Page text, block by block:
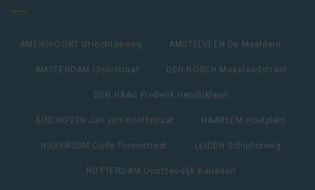
AMERSFOORT Utrechtseweg AMSTELVEEN De Maalderij
AMSTERDAM IJselstraat DEN BOSCH Maaslandstraat
DEN HAAG Frederik Hendriklaan
EINDHOVEN Jan van Hooffstraat HAARLEM Houtplein
HILVERSUM Oude Torenstraat LEIDEN Schipholweg
ROTTERDAM Oostzeedijk Beneden